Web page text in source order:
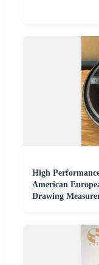
High
American
Drawing